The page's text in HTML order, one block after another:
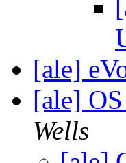
[ale]
[ale]
Wells